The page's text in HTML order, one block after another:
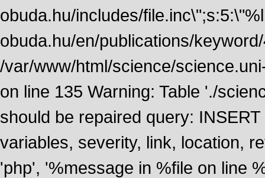
obuda.hu/includes/
obuda.hu/en/publications/
/var/www/html/science/
on line 135 Warning: Table './
should be repaired query:
variables, severity, link, location,
'php', '%message in %file on line